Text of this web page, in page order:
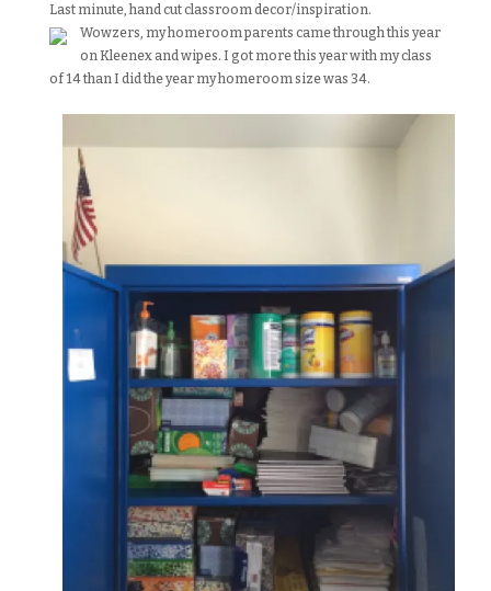
Last minute, hand cut classroom decor/inspiration.
Wowzers, my homeroom parents came through this year
on Kleenex and wipes. I got more this year with my class
of 14 than I did the year my homeroom size was 34.